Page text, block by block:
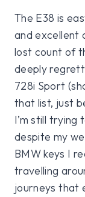
The E38 is
and excellent
lost count of
deeply
728i Sport
that list, just
I’m still trying
despite my
BMW keys I
travelling
journeys that